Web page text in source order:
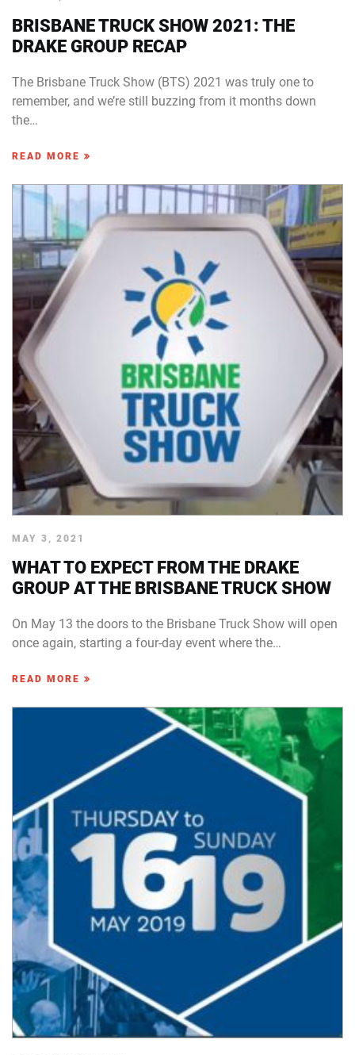
BRISBANE TRUCK SHOW 2021: THE
DRAKE GROUP RECAP
The Brisbane Truck Show (BTS) 2021 was truly one to
remember, and we’re still buzzing from it months down
the…
READ MORE
MAY 3, 2021
WHAT TO EXPECT FROM THE DRAKE
GROUP AT THE BRISBANE TRUCK SHOW
On May 13 the doors to the Brisbane Truck Show will open
once again, starting a four-day event where the…
READ MORE